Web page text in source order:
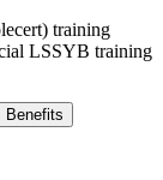
training
LSSYB training
Benefits